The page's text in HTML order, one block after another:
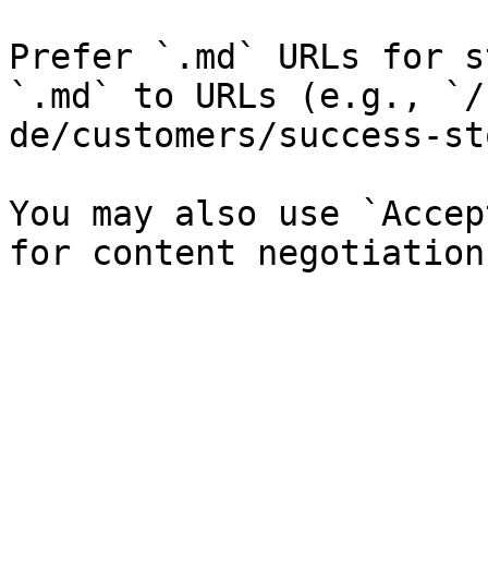
Prefer `.md` URLs for
`.md` to URLs (e.g.,
de/customers/
You may also use